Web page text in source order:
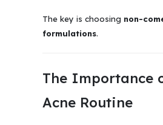
The key is choosing non-
formulations.
The Importance
Acne Routine